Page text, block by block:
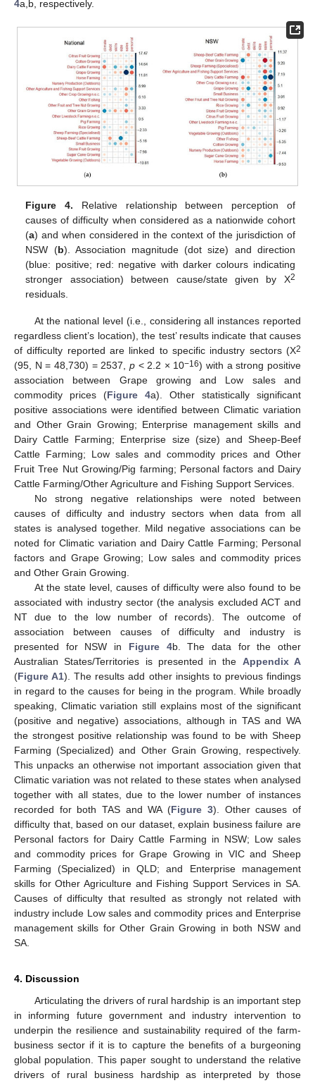
4a,b, respectively.
Figure 4. Relative relationship between perception of
causes of difficulty when considered as a nationwide cohort
(a) and when considered in the context of the jurisdiction of
NSW (b). Association magnitude (dot size) and direction
(blue: positive; red: negative with darker colours indicating
stronger association) between cause/state given by Χ2
residuals.
At the national level (i.e., considering all instances reported
regardless client’s location), the test’ results indicate that causes
of difficulty reported are linked to specific industry sectors (Χ2
(95, N = 48,730) = 2537, p< 2.2 × 10−16) with a strong positive
association between Grape growing and Low sales and
commodity prices (Figure 4a). Other statistically significant
positive associations were identified between Climatic variation
and Other Grain Growing; Enterprise management skills and
Dairy Cattle Farming; Enterprise size (size) and Sheep-Beef
Cattle Farming; Low sales and commodity prices and Other
Fruit Tree Nut Growing/Pig farming; Personal factors and Dairy
Cattle Farming/Other Agriculture and Fishing Support Services.
No strong negative relationships were noted between
causes of difficulty and industry sectors when data from all
states is analysed together. Mild negative associations can be
noted for Climatic variation and Dairy Cattle Farming; Personal
factors and Grape Growing; Low sales and commodity prices
and Other Grain Growing.
At the state level, causes of difficulty were also found to be
associated with industry sector (the analysis excluded ACT and
NT due to the low number of records). The outcome of
association between causes of difficulty and industry is
presented for NSW in Figure 4b. The data for the other
Australian States/Territories is presented in the Appendix A
(Figure A1). The results add other insights to previous findings
in regard to the causes for being in the program. While broadly
speaking, Climatic variation still explains most of the significant
(positive and negative) associations, although in TAS and WA
the strongest positive relationship was found to be with Sheep
Farming (Specialized) and Other Grain Growing, respectively.
This unpacks an otherwise not important association given that
Climatic variation was not related to these states when analysed
together with all states, due to the lower number of instances
recorded for both TAS and WA (Figure 3). Other causes of
difficulty that, based on our dataset, explain business failure are
Personal factors for Dairy Cattle Farming in NSW; Low sales
and commodity prices for Grape Growing in VIC and Sheep
Farming (Specialized) in QLD; and Enterprise management
skills for Other Agriculture and Fishing Support Services in SA.
Causes of difficulty that resulted as strongly not related with
industry include Low sales and commodity prices and Enterprise
management skills for Other Grain Growing in both NSW and
SA.
4. Discussion
Articulating the drivers of rural hardship is an important step
in informing future government and industry intervention to
underpin the resilience and sustainability required of the farm-
business sector if it is to capture the benefits of a burgeoning
global population. This paper sought to understand the relative
drivers of rural business hardship as interpreted by those